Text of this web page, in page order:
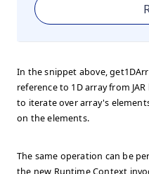
In the snippet above,
reference to 1D array from
to iterate over array's
on the elements.
The same operation can be
the new Runtime Context